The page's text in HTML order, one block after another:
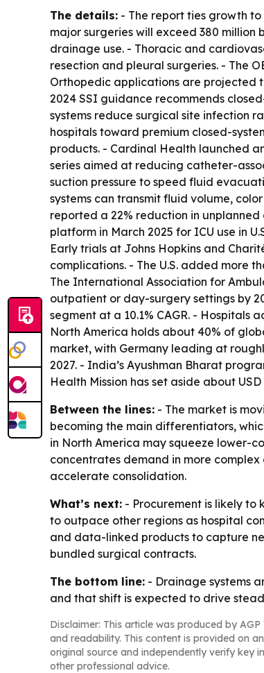
The details: - The report ties growth
major surgeries will exceed 380
drainage use. - Thoracic and
resection and pleural surgeries. - The
Orthopedic applications are projected
2024 SSI guidance recommends
systems reduce surgical site infection
hospitals toward premium closed-
products. - Cardinal Health launched
series aimed at reducing catheter-
suction pressure to speed fluid
systems can transmit fluid volume,
reported a 22% reduction in
platform in March 2025 for ICU use in
Early trials at Johns Hopkins and
complications. - The U.S. added more
The International Association for
outpatient or day-surgery settings by
segment at a 10.1% CAGR. - Hospitals
North America holds about 40% of
market, with Germany leading at
2027. - India’s Ayushman Bharat
Health Mission has set aside about
Between the lines: - The market is
becoming the main differentiators,
in North America may squeeze lower-
concentrates demand in more
accelerate consolidation.
What’s next: - Procurement is likely to
to outpace other regions as hospital
and data-linked products to capture
bundled surgical contracts.
The bottom line: - Drainage systems
and that shift is expected to drive
Disclaimer: This article was produced by
and readability. This content is provided on
original source and independently verify key
other professional advice.